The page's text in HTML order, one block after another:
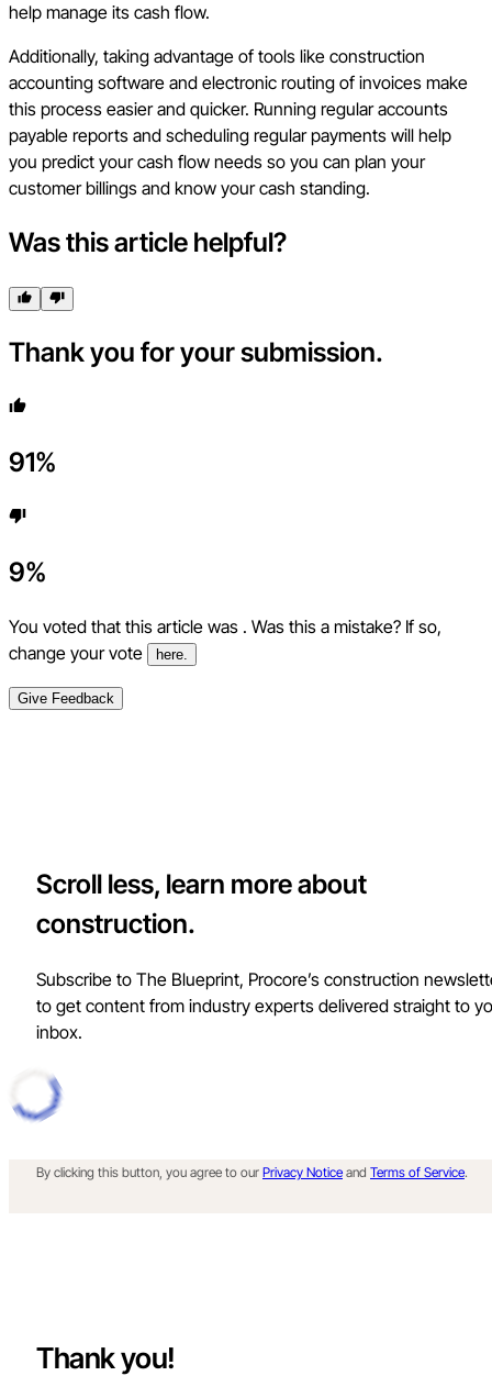
help manage its cash flow.
Additionally, taking advantage of tools like construction
accounting software and electronic routing of invoices make
this process easier and quicker. Running regular accounts
payable reports and scheduling regular payments will help
you predict your cash flow needs so you can plan your
customer billings and know your cash standing.
Was this article helpful?
Thank you for your submission.
91%
9%
You voted that this article was . Was this a mistake? If so,
change your vote
here.
Give Feedback
Scroll less, learn more about
construction.
Subscribe to The Blueprint, Procore’s construction
to get content from industry experts delivered straight to
inbox.
By clicking this button, you agree to our Privacy Notice and Terms of Service.
Thank you!